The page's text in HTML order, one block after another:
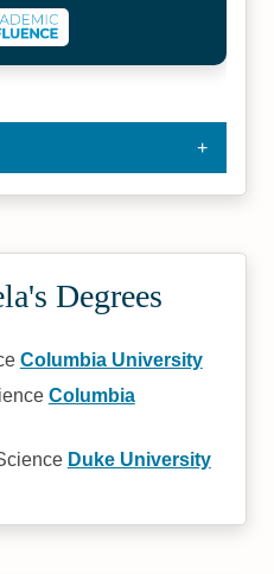
Degrees
Columbia University
Columbia
Duke University